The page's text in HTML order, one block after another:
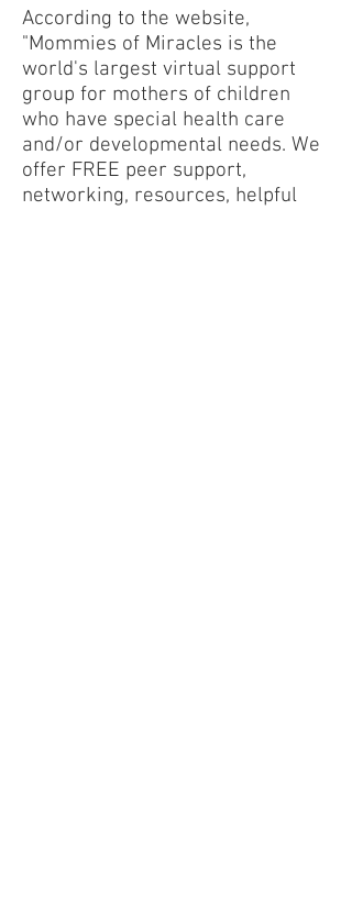
According to the website,
"Mommies of Miracles is the
world's largest virtual support
group for mothers of children
who have special health care
and/or developmental needs. We
offer FREE peer support,
networking, resources, helpful